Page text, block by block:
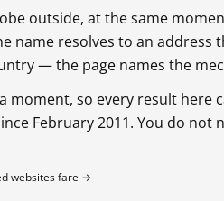
outside, at the same
name resolves to an
— the page names the
moment, so every result
February 2011. You do
websites fare →